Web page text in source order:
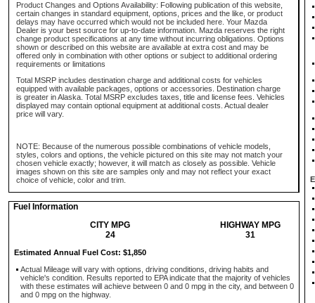
Product Changes and Options Availability: Following publication of this website,
certain changes in standard equipment, options, prices and the like, or product
delays may have occurred which would not be included here. Your Mazda
Dealer is your best source for up-to-date information. Mazda reserves the right
change product specifications at any time without incurring obligations. Options
shown or described on this website are available at extra cost and may be
offered only in combination with other options or subject to additional ordering
requirements or limitations
Total MSRP includes destination charge and additional costs for vehicles
equipped with available packages, options or accessories. Destination charge
is greater in Alaska. Total MSRP excludes taxes, title and license fees. Vehicles
displayed may contain optional equipment at additional costs. Actual dealer
price will vary.
NOTE: Because of the numerous possible combinations of vehicle models,
styles, colors and options, the vehicle pictured on this site may not match your
chosen vehicle exactly; however, it will match as closely as possible. Vehicle
images shown on this site are samples only and may not reflect your exact
choice of vehicle, color and trim.
Fuel Information
CITY MPG
HIGHWAY MPG
24
31
Estimated Annual Fuel Cost: $1,850
Actual Mileage will vary with options, driving conditions, driving habits and
vehicle's condition. Results reported to EPA indicate that the majority of vehicles
with these estimates will achieve between 0 and 0 mpg in the city, and between 0
and 0 mpg on the highway.